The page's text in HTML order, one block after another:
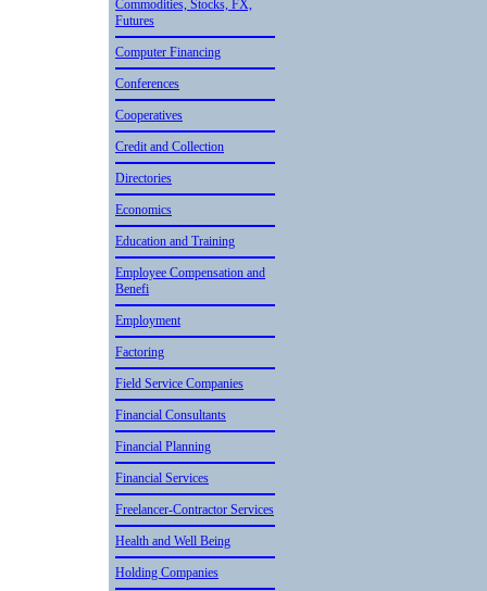
Commodities, Stocks, FX,
Futures
Computer Financing
Conference­s
Cooperativ­es
Credit and Collection
Directorie­s
Economics
Education and Training
Employee Compensation and
Benefi
Employment
Factoring
Field Service Companies
Financial Consultant­s
Financial Planning
Financial Services
Freelancer-Contractor Services
Health and Well Being
Holding Companies